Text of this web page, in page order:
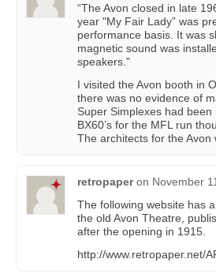
“The Avon closed in late
year "My Fair Lady” was
performance basis. It was
magnetic sound was
speakers."
I visited the Avon booth in
there was no evidence of
Super Simplexes had
BX60’s for the MFL run
The architects for the Avon
retropaper on November
The following website has
the old Avon Theatre,
after the opening in 1915.
http://www.retropaper.net/